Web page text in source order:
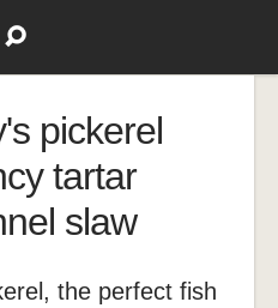
pickerel
tartar
slaw
the perfect fish